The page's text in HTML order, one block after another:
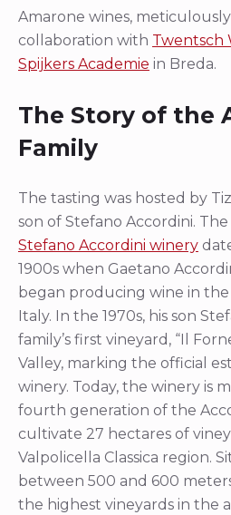
Amarone wines,
collaboration with Twentsch
Spijkers Academie in Breda.
The Story of the
Family
The tasting was hosted by
son of Stefano Accordini.
Stefano Accordini winery
1900s when Gaetano
began producing wine in
Italy. In the 1970s, his son
family’s first vineyard, “Il
Valley, marking the official
winery. Today, the winery is
fourth generation of the
cultivate 27 hectares of
Valpolicella Classica region.
between 500 and 600
the highest vineyards in the